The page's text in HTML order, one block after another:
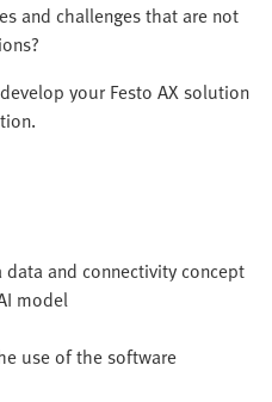
and challenges that are not
your Festo AX solution
and connectivity concept
model
use of the software